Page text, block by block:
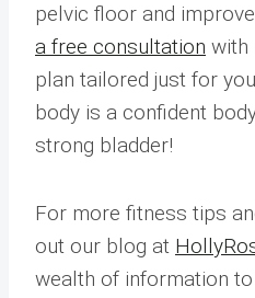
pelvic floor and
a free consultation with
plan tailored just for
body is a confident
strong bladder!
For more fitness tips
out our blog at
wealth of information